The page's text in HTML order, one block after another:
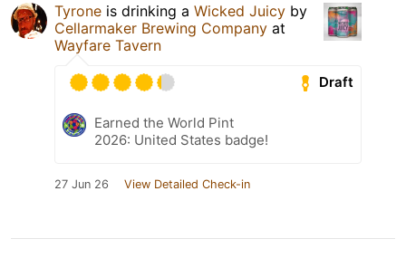
Tyrone is drinking a Wicked Juicy by
Cellarmaker Brewing Company at
Wayfare Tavern
Draft
Earned the World Pint
2026: United States badge!
27 Jun 26 View Detailed Check-in